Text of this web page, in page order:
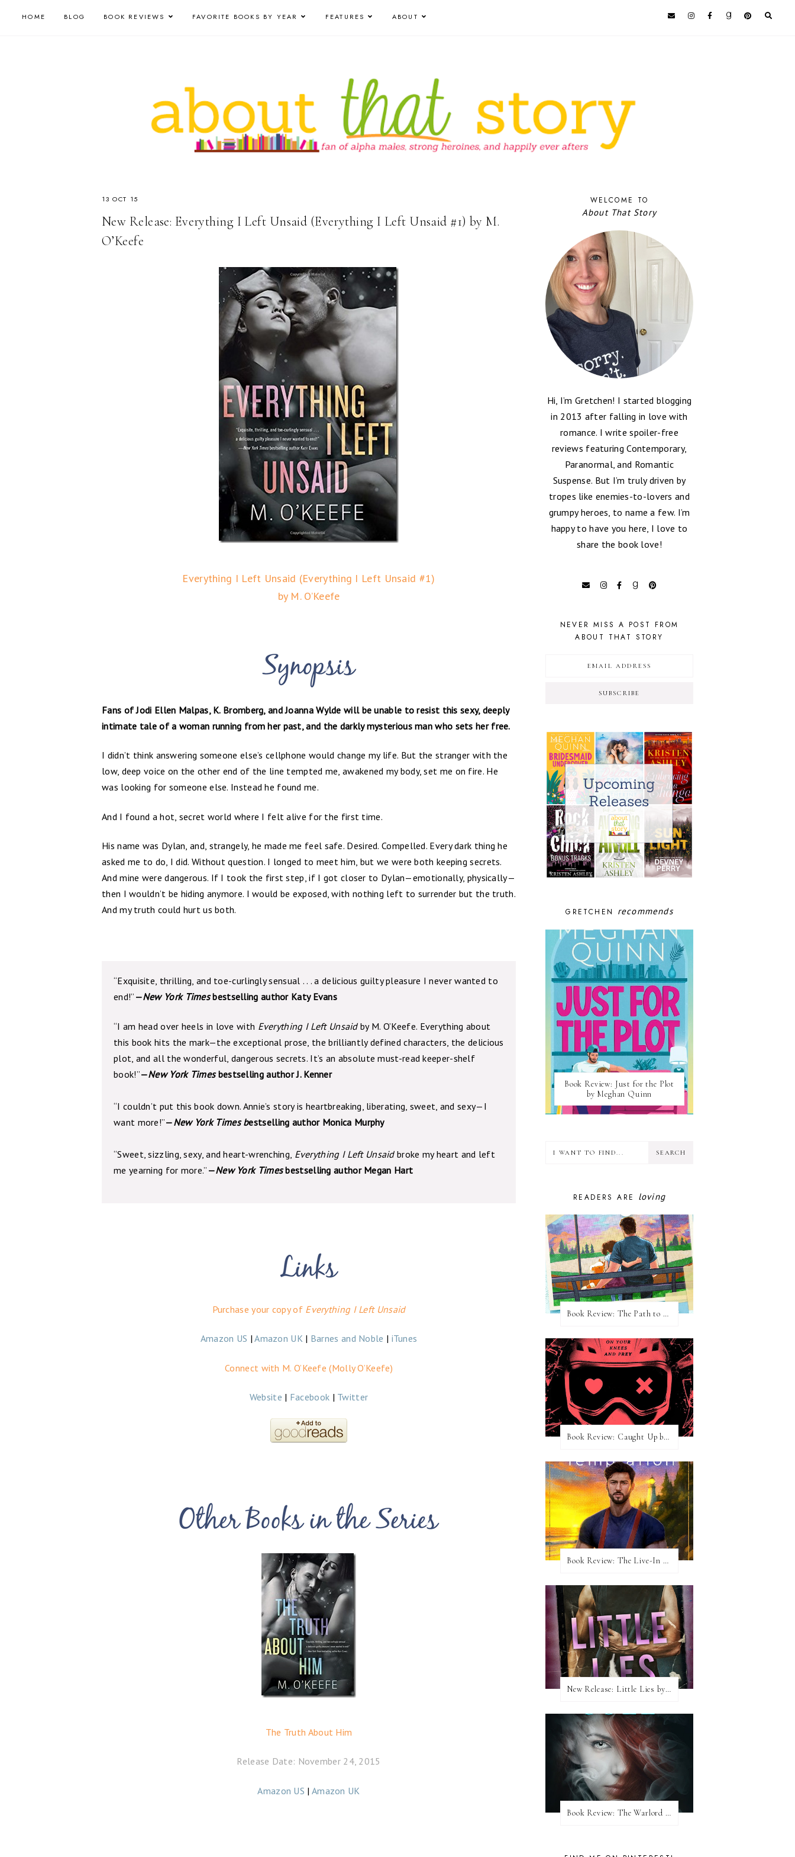
HOME BLOG BOOK REVIEWS FAVORITE BOOKS BY YEAR FEATURES ABOUT
13 OCT 15
New Release: Everything I Left Unsaid (Everything I Left Unsaid #1) by M.
O’Keefe
Everything I Left Unsaid (Everything I Left Unsaid #1)
by M. O’Keefe
Fans of Jodi Ellen Malpas, K. Bromberg, and Joanna Wylde will be unable to resist this sexy, deeply
intimate tale of a woman running from her past, and the darkly mysterious man who sets her free.
I didn’t think answering someone else’s cellphone would change my life. But the stranger with the
low, deep voice on the other end of the line tempted me, awakened my body, set me on fire. He
was looking for someone else. Instead he found me.
And I found a hot, secret world where I felt alive for the first time.
His name was Dylan, and, strangely, he made me feel safe. Desired. Compelled. Every dark thing he
asked me to do, I did. Without question. I longed to meet him, but we were both keeping secrets.
And mine were dangerous. If I took the first step, if I got closer to Dylan—emotionally, physically—
then I wouldn’t be hiding anymore. I would be exposed, with nothing left to surrender but the truth.
And my truth could hurt us both.
“Exquisite, thrilling, and toe-curlingly sensual . . . a delicious guilty pleasure I never wanted to
end!” —New York Timesbestselling author Katy Evans
“I am head over heels in love with Everything I Left Unsaidby M. O’Keefe. Everything about
this book hits the mark—the exceptional prose, the brilliantly defined characters, the delicious
plot, and all the wonderful, dangerous secrets. It’s an absolute must-read keeper-shelf
book!”—New York Timesbestselling author J. Kenner
“I couldn’t put this book down. Annie’s story is heartbreaking, liberating, sweet, and sexy—I
want more!”—New York Times bestselling author Monica Murphy
“Sweet, sizzling, sexy, and heart-wrenching, Everything I Left Unsaidbroke my heart and left
me yearning for more.” —New York Timesbestselling author Megan Hart
Purchase your copy of Everything I Left Unsaid
Amazon US |Amazon UK| Barnes and Noble | iTunes
Connect with M. O’Keefe (Molly O’Keefe)
Website | Facebook | Twitter
The Truth About Him
Release Date: November 24, 2015
Amazon US | Amazon UK
WELCOME TO
About That Story
Hi, I’m Gretchen! I started blogging
in 2013 after falling in love with
romance. I write spoiler-free
reviews featuring Contemporary,
Paranormal, and Romantic
Suspense. But I’m truly driven by
tropes like enemies-to-lovers and
grumpy heroes, to name a few. I’m
happy to have you here, I love to
share the book love!
NEVER MISS A POST FROM
ABOUT THAT STORY
SUBSCRIBE
GRETCHEN recommends
Book Review: Just for the Plot
by Meghan Quinn
READERS ARE loving
Book Review: The Path to Loving Him by Meghan Quinn
Book Review: Caught Up by Navessa Allen
Book Review: The Live-In Temptation by Brighton Walsh
New Release: Little Lies by H. Hunting
Book Review: The Warlord Wants Forever by Kresley Cole